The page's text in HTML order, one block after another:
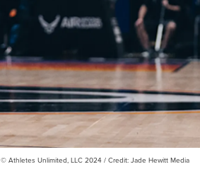
© Athletes Unlimited, LLC 2024 / Credit: Jade Hewitt Media